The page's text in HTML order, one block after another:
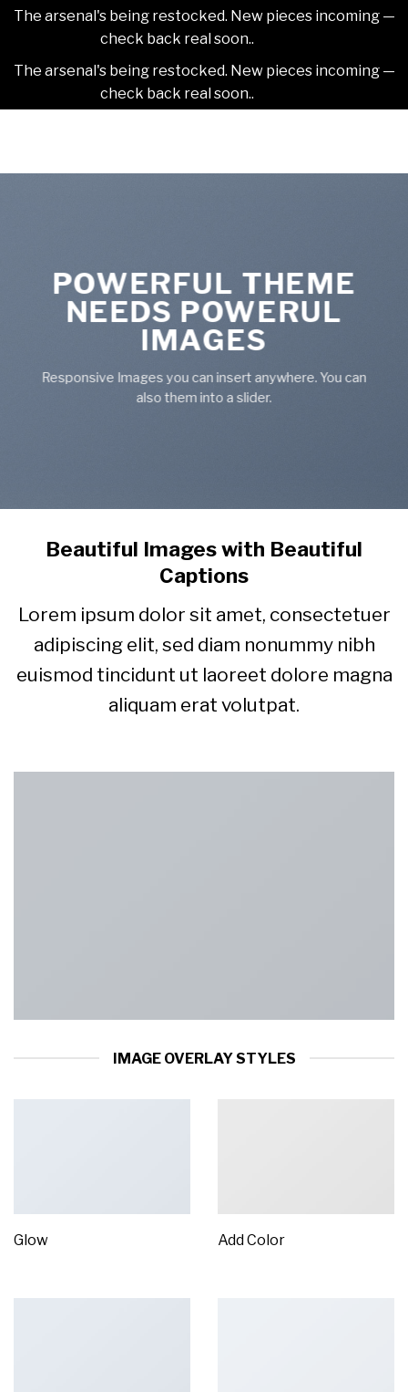
The arsenal's being restocked. New pieces incoming —
check back real soon..
The arsenal's being restocked. New pieces incoming —
check back real soon..
POWERFUL THEME
NEEDS POWERUL
IMAGES
Responsive Images you can insert anywhere. You can
also them into a slider.
Beautiful Images with Beautiful
Captions
Lorem ipsum dolor sit amet, consectetuer
adipiscing elit, sed diam nonummy nibh
euismod tincidunt ut laoreet dolore magna
aliquam erat volutpat.
IMAGE OVERLAY STYLES
Glow Add Color